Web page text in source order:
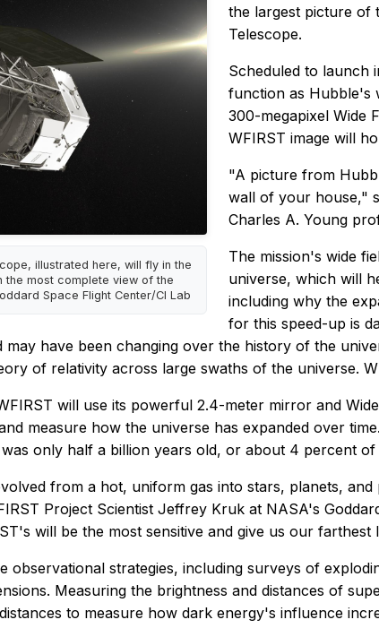
illustrated here, will fly in the
most complete view of the
Space Flight Center/CI Lab
the largest picture of
Telescope.
Scheduled to launch
function as Hubble's
300-megapixel Wide
WFIRST image will
"A picture from
wall of your house,"
Charles A. Young
The mission's wide
universe, which will
including why the
for this speed-up is
have been changing over the history of the
of relativity across large swaths of the universe.
will use its powerful 2.4-meter mirror and
measure how the universe has expanded over
only half a billion years old, or about 4 percent of
from a hot, uniform gas into stars, planets,
Project Scientist Jeffrey Kruk at NASA's
will be the most sensitive and give us our farthest
observational strategies, including surveys of
Measuring the brightness and distances of
to measure how dark energy's influence